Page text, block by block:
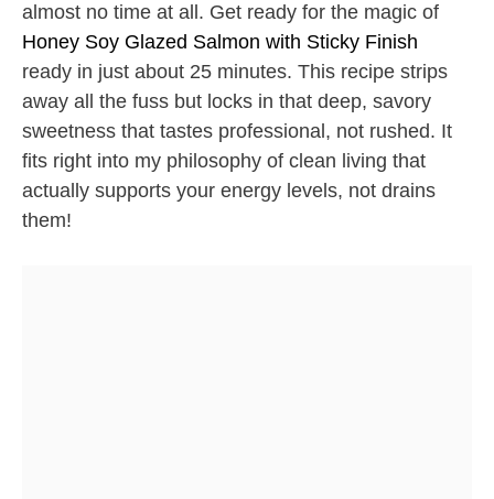
almost no time at all. Get ready for the magic of
Honey Soy Glazed Salmon with Sticky Finish
ready in just about 25 minutes. This recipe strips
away all the fuss but locks in that deep, savory
sweetness that tastes professional, not rushed. It
fits right into my philosophy of clean living that
actually supports your energy levels, not drains
them!